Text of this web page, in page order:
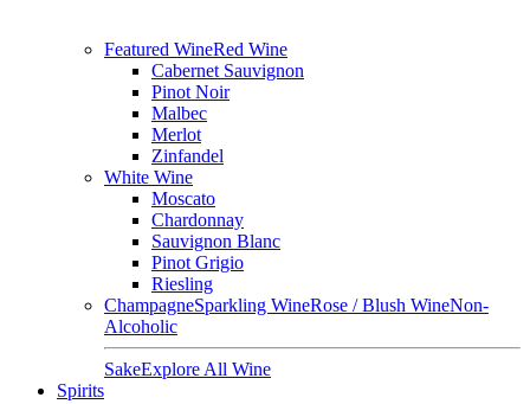
Featured WineRed Wine
Cabernet Sauvignon
Pinot Noir
Malbec
Merlot
Zinfandel
White Wine
Moscato
Chardonnay
Sauvignon Blanc
Pinot Grigio
Riesling
ChampagneSparkling WineRose / Blush WineNon-
Alcoholic
SakeExplore All Wine
Spirits